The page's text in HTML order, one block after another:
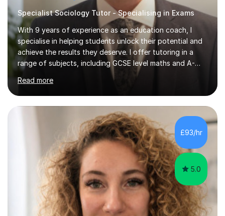
Specialist Sociology Tutor - Specialising in Exams
With 9 years of experience as an education coach, I
specialise in helping students unlock their potential and
achieve the results they deserve. I offer tutoring in a
range of subjects, including GCSE level maths and A-
Level criminology, covering exam boards such as AQA,
Edexcel, EDUQAS, WJEC, OCR, CEA, and SQA. My
sessions are tailored to pinpoint the areas where you’re
struggling and integrate essential skills like question
technique, exam strategies, and confidence building. I
focus on the application of knowledge, helping
students move beyond rote learning to effectively use
what they know i...
Read more
£93/hr
5.0